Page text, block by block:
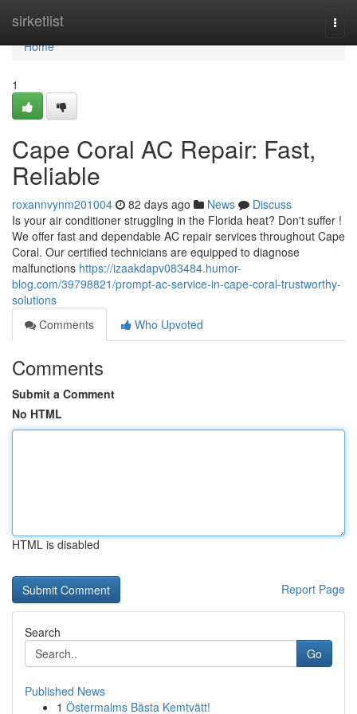
sirketlist
Home
Home
1
Cape Coral AC Repair: Fast,
Reliable
roxannvynm201004 82 days ago News
Discuss
Is your air conditioner struggling in the Florida heat? Don't suffer !
We offer fast and dependable AC repair services throughout Cape
Coral. Our certified technicians are equipped to diagnose
malfunctions https://izaakdapv083484.humor-
blog.com/39798821/prompt-ac-service-in-cape-coral-trustworthy-
solutions
Comments
Who Upvoted
Comments
Submit a Comment
No HTML
HTML is disabled
Report Page
Search
Go
Published News
1 Östermalms Bästa Kemtvätt!